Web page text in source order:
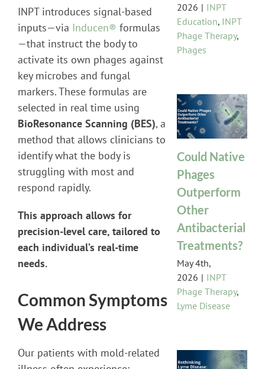
INPT introduces signal-based
inputs—via Inducen® formulas
—that instruct the body to
activate its own phages against
key microbes and fungal
markers. These formulas are
selected in real time using
BioResonance Scanning (BES), a
method that allows clinicians to
identify what the body is
struggling with most and
respond rapidly.
This approach allows for
precision-level care, tailored to
each individual’s real-time
needs.
Common Symptoms
We Address
Our patients with mold-related
2026 | INPT
Education, INPT
Phage Therapy,
Phages
Could Native
Phages
Outperform
Other
Antibacterial
Treatments?
May 4th,
2026 | INPT
Phage Therapy,
Lyme Disease